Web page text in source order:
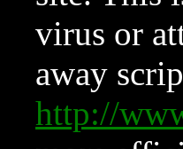
virus or
away
http://